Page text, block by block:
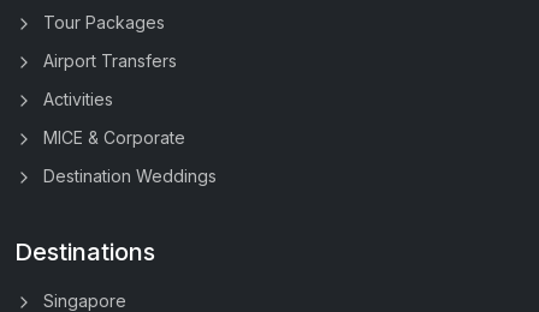
Tour Packages
Airport Transfers
Activities
MICE & Corporate
Destination Weddings
Destinations
Singapore